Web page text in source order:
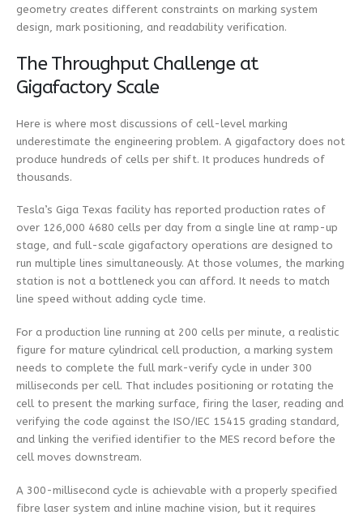
geometry creates different constraints on marking system
design, mark positioning, and readability verification.
The Throughput Challenge at
Gigafactory Scale
Here is where most discussions of cell-level marking
underestimate the engineering problem. A gigafactory does not
produce hundreds of cells per shift. It produces hundreds of
thousands.
Tesla’s Giga Texas facility has reported production rates of
over 126,000 4680 cells per day from a single line at ramp-up
stage, and full-scale gigafactory operations are designed to
run multiple lines simultaneously. At those volumes, the marking
station is not a bottleneck you can afford. It needs to match
line speed without adding cycle time.
For a production line running at 200 cells per minute, a realistic
figure for mature cylindrical cell production, a marking system
needs to complete the full mark-verify cycle in under 300
milliseconds per cell. That includes positioning or rotating the
cell to present the marking surface, firing the laser, reading and
verifying the code against the ISO/IEC 15415 grading standard,
and linking the verified identifier to the MES record before the
cell moves downstream.
A 300-millisecond cycle is achievable with a properly specified
fibre laser system and inline machine vision, but it requires